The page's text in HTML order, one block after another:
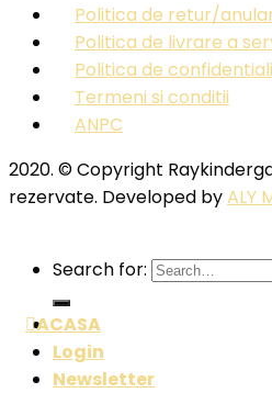
Politica de retur/
Politica de livrare a
Politica de
Termeni si conditii
ANPC
2020. © Copyright
rezervate. Developed byALY
Search for:
ACASA
Login
Newsletter